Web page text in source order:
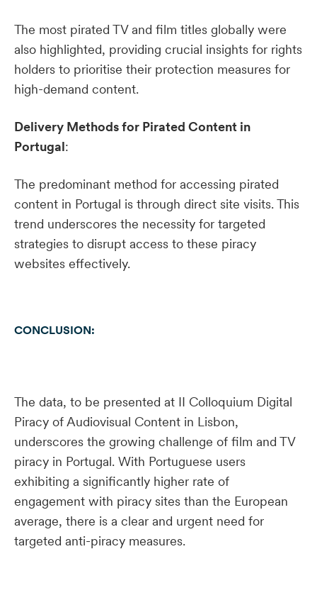
The most pirated TV and film titles globally were
also highlighted, providing crucial insights for rights
holders to prioritise their protection measures for
high-demand content.
Delivery Methods for Pirated Content in
Portugal:
The predominant method for accessing pirated
content in Portugal is through direct site visits. This
trend underscores the necessity for targeted
strategies to disrupt access to these piracy
websites effectively.
CONCLUSION:
The data, to be presented at II Colloquium Digital
Piracy of Audiovisual Content in Lisbon,
underscores the growing challenge of film and TV
piracy in Portugal. With Portuguese users
exhibiting a significantly higher rate of
engagement with piracy sites than the European
average, there is a clear and urgent need for
targeted anti-piracy measures.